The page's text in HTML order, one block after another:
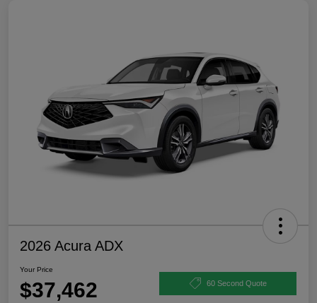
2026 Acura ADX
Your Price
$37,462 60 Second Quote